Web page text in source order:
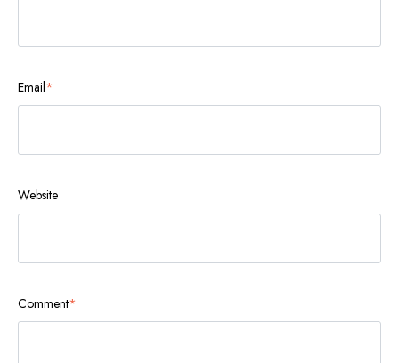
Email*
Website
Comment*